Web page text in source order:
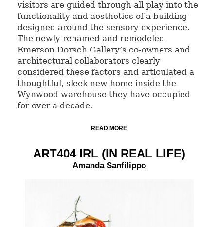
visitors are guided through all play into the
functionality and aesthetics of a building
designed around the sensory experience.
The newly renamed and remodeled
Emerson Dorsch Gallery’s co-owners and
architectural collaborators clearly
considered these factors and articulated a
thoughtful, sleek new home inside the
Wynwood warehouse they have occupied
for over a decade.
READ MORE
ART404 IRL (IN REAL LIFE)
Amanda Sanfilippo